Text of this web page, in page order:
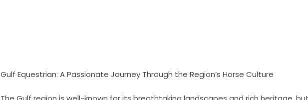
Gulf Equestrian: A Passionate Journey Through the Region’s Horse Culture